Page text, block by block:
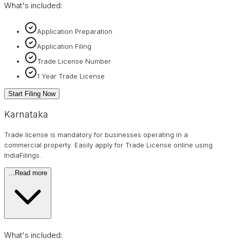
What's included:
Application Preparation
Application Filing
Trade License Number
1 Year Trade License
Start Filing Now
Karnataka
Trade license is mandatory for businesses operating in a
commercial property. Easily apply for Trade License online using
IndiaFilings.
… Read more
What's included: